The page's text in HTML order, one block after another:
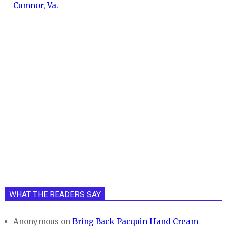
Cumnor, Va.
WHAT THE READERS SAY
Anonymous onBring Back Pacquin Hand Cream